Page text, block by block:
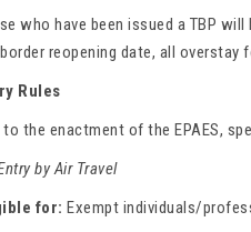
who have been issued a TBP
reopening date, all overstay
Rules
to the enactment of the EPAES,
by Air Travel
for: Exempt individuals/